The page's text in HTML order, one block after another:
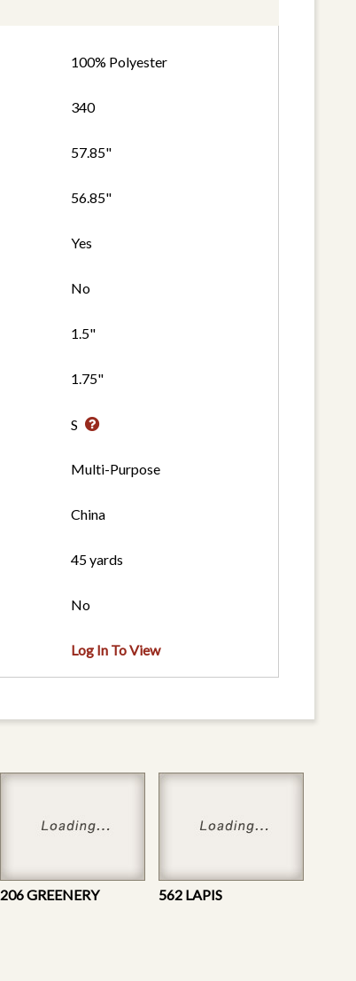
100% Polyester
340
57.85"
56.85"
Yes
No
1.5"
1.75"
S
Multi-Purpose
China
45 yards
No
Log In To View
206 GREENERY 562 LAPIS